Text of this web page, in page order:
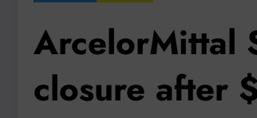
ArcelorMittal
closure after